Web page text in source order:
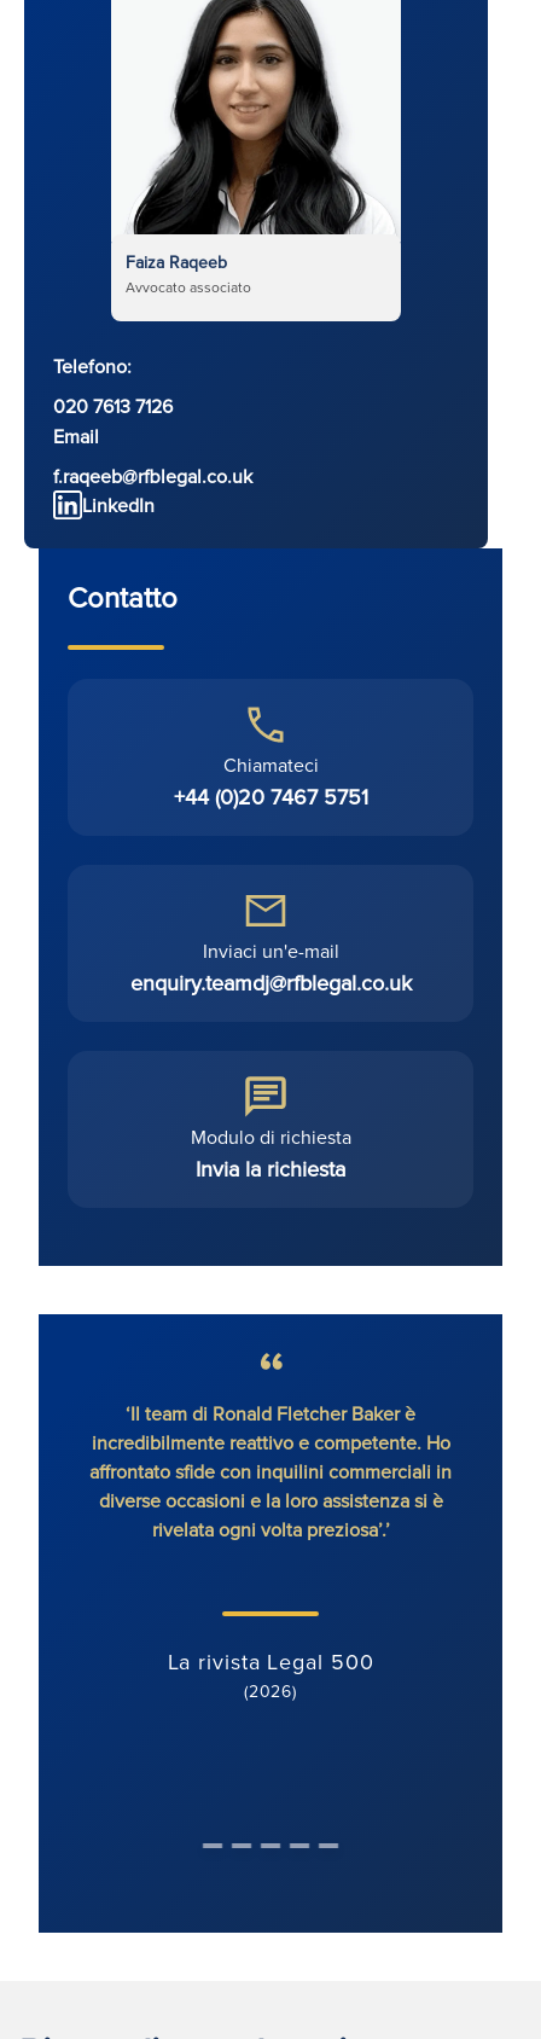
Faiza Raqeeb
Avvocato associato
Telefono:
020 7613 7126
Email
f.raqeeb@rfblegal.co.uk
LinkedIn
Contatto
Chiamateci
+44 (0)20 7467 5751
Inviaci un'e-mail
enquiry.teamdj@rfblegal.co.uk
Modulo di richiesta
Invia la richiesta
‘Il team di Ronald Fletcher Baker è
incredibilmente reattivo e competente. Ho
affrontato sfide con inquilini commerciali in
diverse occasioni e la loro assistenza si è
rivelata ogni volta preziosa’.’
La rivista Legal 500
(2026)